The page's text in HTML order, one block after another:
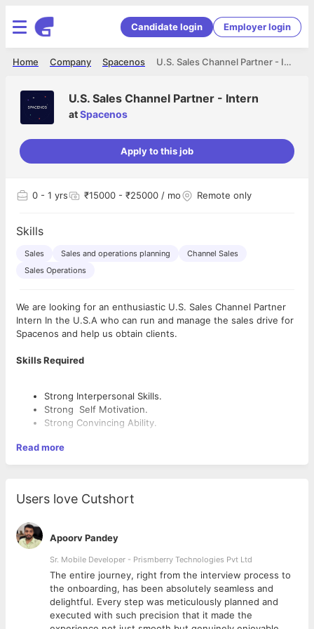
Candidate login Employer login
U.S. Sales Channel Partner - Intern
Spacenos
Company
Home
U.S. Sales Channel Partner - Intern
atSpacenos
Apply to this job
0 - 1 yrs ₹15000 - ₹25000 / mo Remote only
Skills
Sales Sales and operations planning
Channel Sales
Sales Operations
We are looking for an enthusiastic U.S. Sales Channel Partner
Intern In the U.S.A who can run and manage the sales drive for
Spacenos and help us obtain clients.
Skills Required
Strong Interpersonal Skills.
Strong Self Motivation.
Strong Convincing Ability.
Manage and lead complete sales drives in the U.S.A.
Observing and carrying out sales processes.
Reviewing sales performance against sales targets.
software from them.
Identifying potential weaknesses and offering
improvement suggestions.
Read more
Users love Cutshort
Apoorv Pandey
Sr. Mobile Developer - Prismberry Technologies Pvt Ltd
The entire journey, right from the interview process to
the onboarding, has been absolutely seamless and
delightful. Every step was meticulously planned and
executed with such precision that it made the